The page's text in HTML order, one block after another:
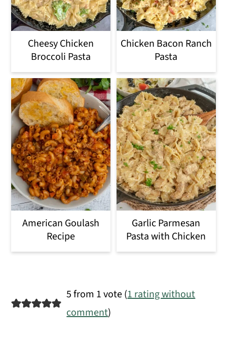
Cheesy Chicken
Broccoli Pasta
Chicken Bacon Ranch
Pasta
American Goulash
Recipe
Garlic Parmesan
Pasta with Chicken
Reader
Interactions
5 from 1 vote (1 rating without
comment)